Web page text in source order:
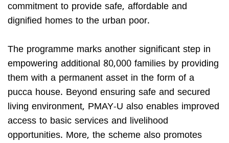
commitment to provide safe, affordable and
dignified homes to the urban poor.
The programme marks another significant step in
empowering additional 80,000 families by providing
them with a permanent asset in the form of a
pucca house. Beyond ensuring safe and secured
living environment, PMAY-U also enables improved
access to basic services and livelihood
opportunities. More, the scheme also promotes